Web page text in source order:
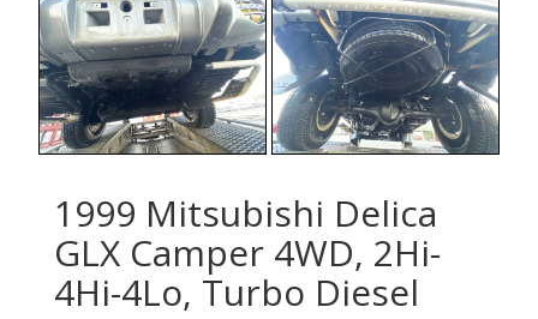
1999 Mitsubishi Delica
GLX Camper 4WD, 2Hi-
4Hi-4Lo, Turbo Diesel